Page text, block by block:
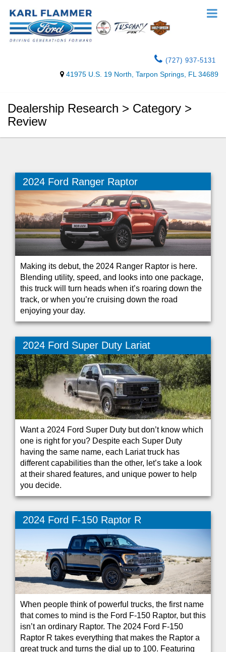
(727) 937-5131
41975 U.S. 19 North, Tarpon Springs, FL 34689
Dealership Research > Category >
Review
2024 Ford Ranger Raptor
Making its debut, the 2024 Ranger Raptor is here.
Blending utility, speed, and looks into one package,
this truck will turn heads when it’s roaring down the
track, or when you’re cruising down the road
enjoying your day.
2024 Ford Super Duty Lariat
Want a 2024 Ford Super Duty but don’t know which
one is right for you? Despite each Super Duty
having the same name, each Lariat truck has
different capabilities than the other, let’s take a look
at their shared features, and unique power to help
you decide.
2024 Ford F-150 Raptor R
When people think of powerful trucks, the first name
that comes to mind is the Ford F-150 Raptor, but this
isn’t an ordinary Raptor. The 2024 Ford F-150
Raptor R takes everything that makes the Raptor a
great truck and turns the dial up to 100. Featuring